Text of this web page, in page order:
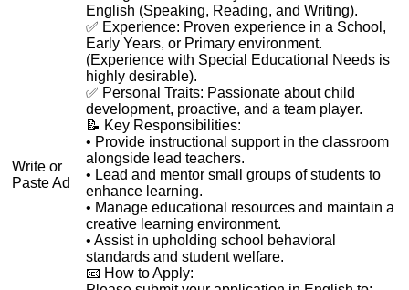
Write or
Paste Ad
English (Speaking, Reading, and Writing).
✅ Experience: Proven experience in a School,
Early Years, or Primary environment.
(Experience with Special Educational Needs is
highly desirable).
✅ Personal Traits: Passionate about child
development, proactive, and a team player.
📝 Key Responsibilities:
• Provide instructional support in the classroom
alongside lead teachers.
• Lead and mentor small groups of students to
enhance learning.
• Manage educational resources and maintain a
creative learning environment.
• Assist in upholding school behavioral
standards and student welfare.
📧 How to Apply: